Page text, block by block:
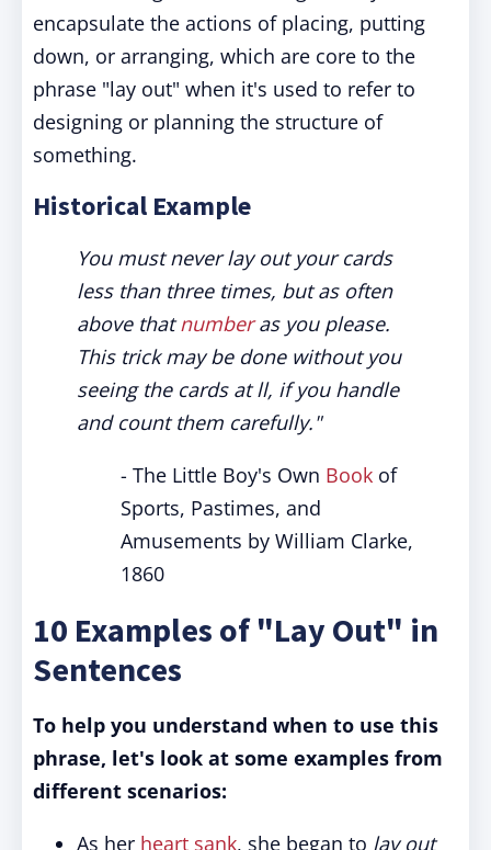
encapsulate the actions of placing, putting
down, or arranging, which are core to the
phrase "lay out" when it's used to refer to
designing or planning the structure of
something.
Historical Example
You must never lay out your cards
less than three times, but as often
above thatnumberas you please.
This trick may be done without you
seeing the cards at ll, if you handle
and count them carefully."
- The Little Boy's Own Book of
Sports, Pastimes, and
Amusements by William Clarke,
1860
10 Examples of "Lay Out" in
Sentences
To help you understand when to use this
phrase, let's look at some examples from
different scenarios:
As her heart sank, she began to lay out